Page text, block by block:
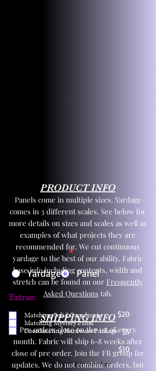
Product Type *
Yardage
Panel
$20
$5
$10
Extras:
Matching Solid Coordinate
Matching Mystery Panel
Coordinating Hardware Package
One yd exact match in same base
PRODUCT INFO
Panels come in multiple sizes. Yardage
comes in 3 different scales. See below for
more details on sizes and scales as well as
examples of what projects they are
recommended for. We cut continuous
yardage to the best of our ability. Fabric
base info including contents, width and
stretch can be found on our Frequently
Asked Questions tab.
SHIPPING INFO
Pre orders close on the 1st of every
month. Fabric will ship 6-8 weeks after
close of pre order. Join the FB group for
updates. We do not combine orders, but